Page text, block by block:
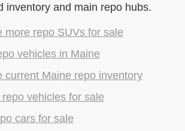
inventory and main repo hubs.
more repo SUVs for sale
vehicles in Maine
current Maine repo inventory
vehicles for sale
cars for sale